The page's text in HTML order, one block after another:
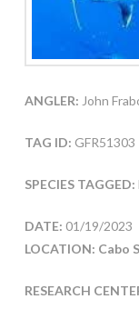
ANGLER: John
TAG ID: GFR51303
SPECIES TAGGED:
DATE: 01/19/2023
LOCATION: Cabo
RESEARCH